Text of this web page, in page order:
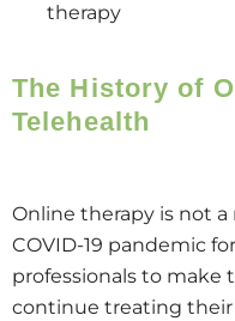
therapy
The History of
Telehealth
Online therapy is not
COVID-19 pandemic
professionals to
continue treating their